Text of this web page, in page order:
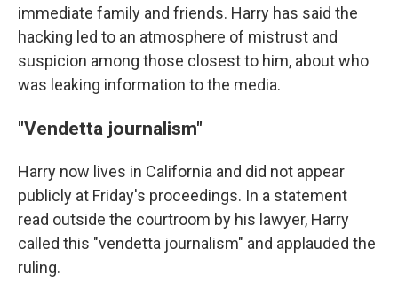
immediate family and friends. Harry has said the
hacking led to an atmosphere of mistrust and
suspicion among those closest to him, about who
was leaking information to the media.
"Vendetta journalism"
Harry now lives in California and did not appear
publicly at Friday's proceedings. In a statement
read outside the courtroom by his lawyer, Harry
called this "vendetta journalism" and applauded the
ruling.